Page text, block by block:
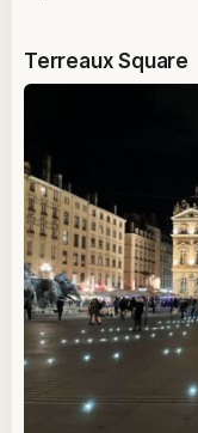
Terreaux Square